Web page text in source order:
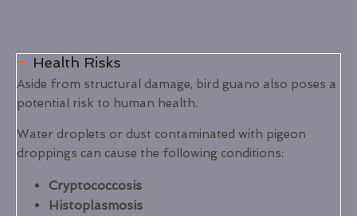
Health Risks
Aside from structural damage, bird guano also poses a
potential risk to human health.
Water droplets or dust contaminated with pigeon
droppings can cause the following conditions:
Cryptococcosis
Histoplasmosis